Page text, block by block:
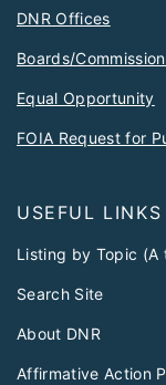
DNR Offices
Boards/
Equal Opportunity
FOIA Request for
USEFUL LINKS
Listing by Topic (A
Search Site
About DNR
Affirmative Action